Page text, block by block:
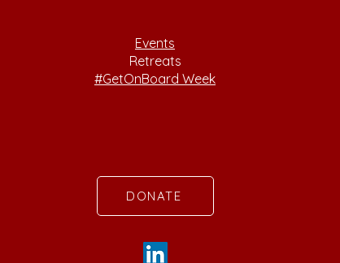
Events
Retreats
#GetOnBoard Week
DONATE